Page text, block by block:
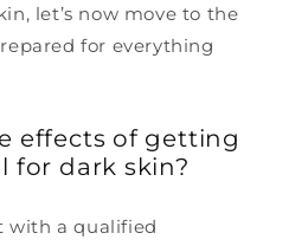
let’s now move to the
for everything
effects of getting
for dark skin?
with a qualified